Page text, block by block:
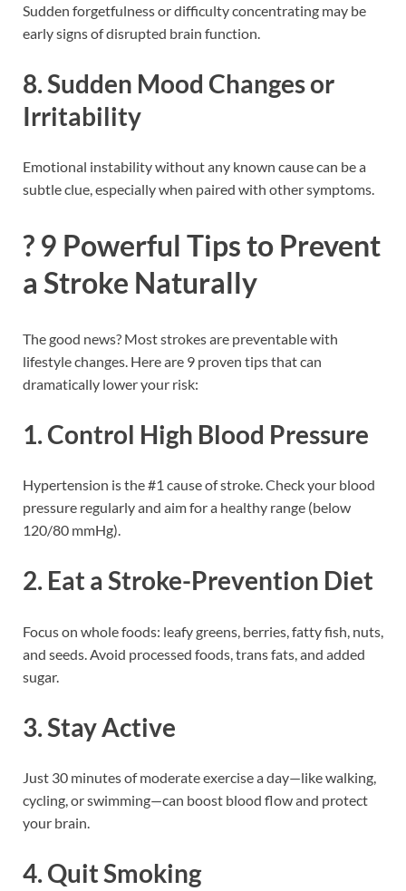
Sudden forgetfulness or difficulty concentrating may be
early signs of disrupted brain function.
8.Sudden Mood Changes or
Irritability
Emotional instability without any known cause can be a
subtle clue, especially when paired with other symptoms.
?️ 9 Powerful Tips to Prevent
a Stroke Naturally
The good news? Most strokes are preventable with
lifestyle changes. Here are 9 proven tips that can
dramatically lower your risk:
1.Control High Blood Pressure
Hypertension is the #1 cause of stroke. Check your blood
pressure regularly and aim for a healthy range (below
120/80 mmHg).
2. Eat a Stroke-Prevention Diet
Focus on whole foods: leafy greens, berries, fatty fish, nuts,
and seeds. Avoid processed foods, trans fats, and added
sugar.
3.Stay Active
Just 30 minutes of moderate exercise a day—like walking,
cycling, or swimming—can boost blood flow and protect
your brain.
4.Quit Smoking